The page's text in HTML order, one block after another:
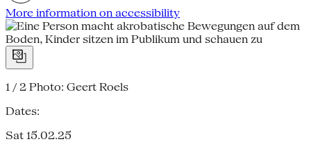
More information on accessibility
1 / 2 Photo: Geert Roels
Dates:
Sat 15.02.25